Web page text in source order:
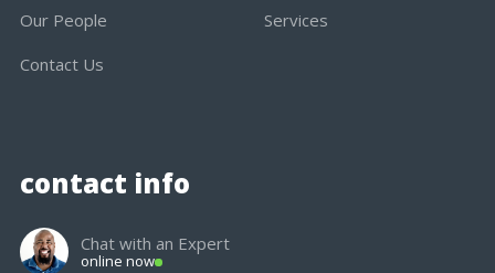
Our People
Services
Contact Us
contact info
Chat with an Expert
online now